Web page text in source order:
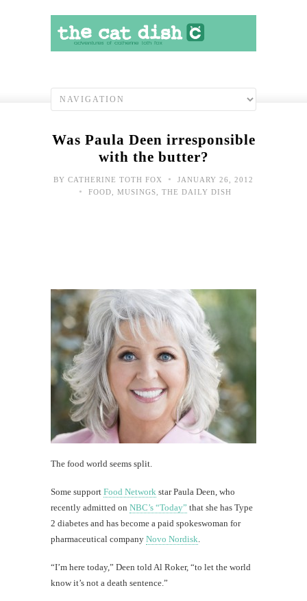
Was Paula Deen irresponsible
with the butter?
BY CATHERINE TOTH FOX • JANUARY 26, 2012
• FOOD MUSINGS THE DAILY DISH
The food world seems split.
Some support Food Network star Paula Deen, who
recently admitted on NBC’s “Today” that she has Type
2 diabetes and has become a paid spokeswoman for
pharmaceutical company Novo Nordisk
“I’m here today,” Deen told Al Roker, “to let the world
know it’s not a death sentence.”